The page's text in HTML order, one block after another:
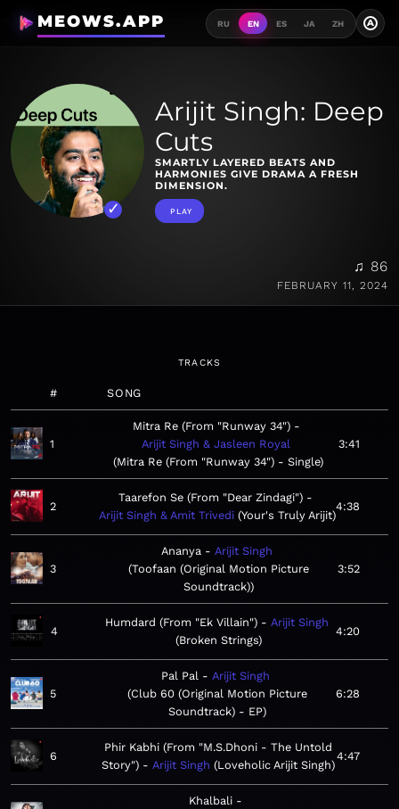
MEOWS.APP RU EN ES JA ZH A
Arijit Singh: Deep
Cuts
SMARTLY LAYERED BEATS AND
HARMONIES GIVE DRAMA A FRESH
DIMENSION.
PLAY
♫ 86
FEBRUARY 11, 2024
TRACKS
# SONG
1
Mitra Re (From "Runway 34")
Arijit Singh & Jasleen Royal
Mitra Re (From "Runway 34") - Single
3:41
2
Taarefon Se (From "Dear Zindagi")
Arijit Singh & Amit Trivedi Your's Truly Arijit
4:38
3
Ananya
Arijit Singh
Toofaan (Original Motion Picture
Soundtrack)
3:52
4
Humdard (From "Ek Villain")
Arijit Singh
Broken Strings
4:20
5
Pal Pal
Arijit Singh
Club 60 (Original Motion Picture
Soundtrack) - EP
6:28
6
Phir Kabhi (From "M.S.Dhoni - The Untold
Story")
Arijit Singh Loveholic Arijit Singh
4:47
Khalbali